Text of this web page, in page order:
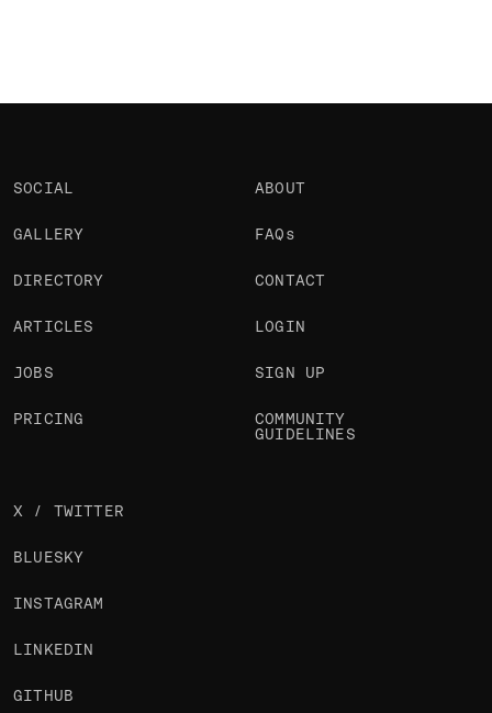
SOCIAL
GALLERY
DIRECTORY
ARTICLES
JOBS
PRICING
ABOUT
FAQs
CONTACT
LOGIN
SIGN UP
COMMUNITY
GUIDELINES
X / TWITTER
BLUESKY
INSTAGRAM
LINKEDIN
GITHUB